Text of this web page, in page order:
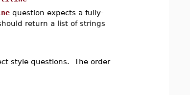
question expects a fully-
return a list of strings
style questions. The order